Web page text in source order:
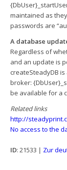
maintained as
passwords are
A database
Regardless of
and an update is
createSteadyDB
broker:
be available for a
Related links
http://
No access to the
ID: 21533 | Zur